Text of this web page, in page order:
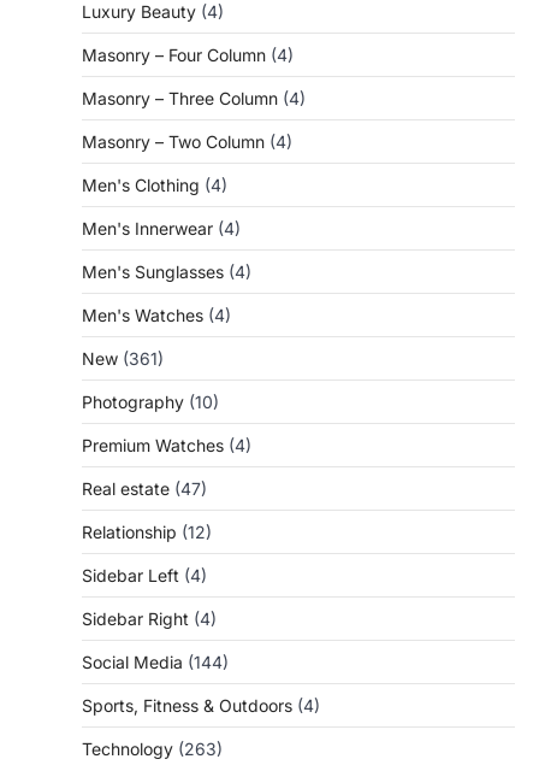
Luxury Beauty (4)
Masonry – Four Column (4)
Masonry – Three Column (4)
Masonry – Two Column (4)
Men's Clothing (4)
Men's Innerwear (4)
Men's Sunglasses (4)
Men's Watches (4)
New (361)
Photography (10)
Premium Watches (4)
Real estate (47)
Relationship (12)
Sidebar Left (4)
Sidebar Right (4)
Social Media (144)
Sports, Fitness & Outdoors (4)
Technology (263)